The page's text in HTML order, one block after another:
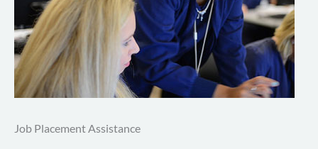
Job Placement Assistance